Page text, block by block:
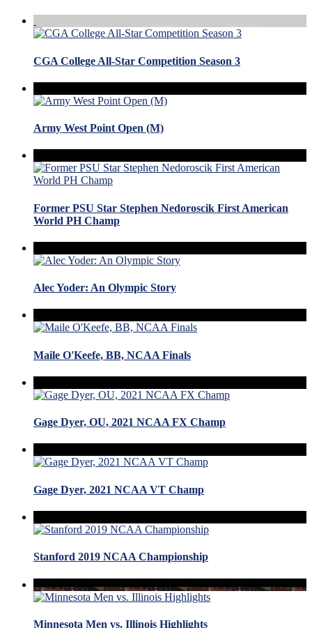
CGA College All-Star Competition Season 3
Army West Point Open (M)
Former PSU Star Stephen Nedoroscik First American
World PH Champ
Alec Yoder: An Olympic Story
Maile O'Keefe, BB, NCAA Finals
Gage Dyer, OU, 2021 NCAA FX Champ
Gage Dyer, 2021 NCAA VT Champ
Stanford 2019 NCAA Championship
Minnesota Men vs. Illinois Highlights